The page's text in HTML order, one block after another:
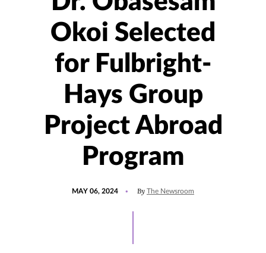
Okoi Selected
for Fulbright-
Hays Group
Project Abroad
Program
MAY 06, 2024 By The Newsroom